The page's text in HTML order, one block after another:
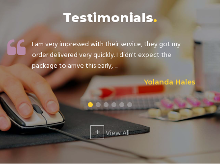
Testimonials
I am very impressed with their service, they got my
order delivered very quickly. I didn't expect the
package to arrive this early, ...
Yolanda Hales
+ View All